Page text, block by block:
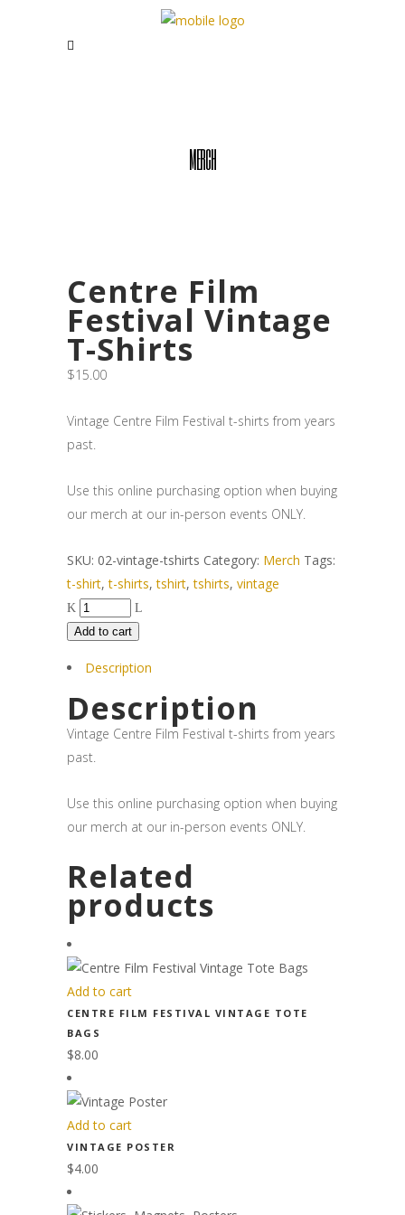
MERCH
Centre Film
Festival Vintage
T-Shirts
$15.00
Vintage Centre Film Festival t-shirts from years
past.
Use this online purchasing option when buying
our merch at our in-person events ONLY.
SKU: 02-vintage-tshirts Category: Merch Tags:
t-shirt,t-shirts,tshirt,tshirts, vintage
Add to cart
Description
Description
Vintage Centre Film Festival t-shirts from years
past.
Use this online purchasing option when buying
our merch at our in-person events ONLY.
Related
products
Add to cart
CENTRE FILM FESTIVAL VINTAGE TOTE
BAGS
$8.00
Add to cart
VINTAGE POSTER
$4.00